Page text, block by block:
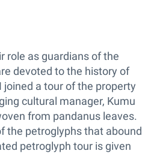
role as guardians of the
devoted to the history of
a tour of the property
cultural manager, Kumu
from pandanus leaves.
the petroglyphs that abound
petroglyph tour is given